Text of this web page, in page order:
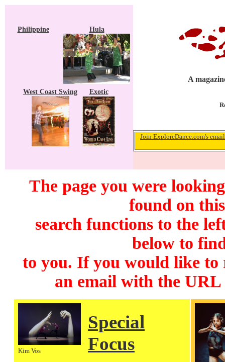
Philippine Hula
West Coast Swing Exotic
A
Join ExploreDance.com's
The page you were
found on
search functions to the
below to
to you. If you would like to
an email with the
Kim Vos
Special
Focus